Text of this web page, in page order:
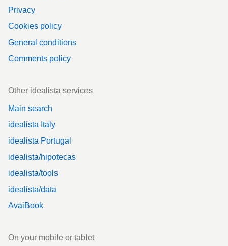
Privacy
Cookies policy
General conditions
Comments policy
Other idealista services
Main search
idealista Italy
idealista Portugal
idealista/hipotecas
idealista/tools
idealista/data
AvaiBook
On your mobile or tablet